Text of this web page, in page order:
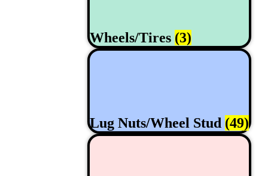
Wheels/Tires (3)
Lug Nuts/Wheel Stud (49)